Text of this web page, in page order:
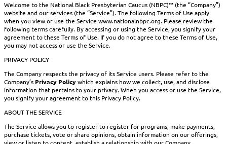
Welcome to the National Black Presbyterian Caucus (NBPC)™ (the “Company”)
website and our services (the “Service”). The following Terms of Use apply
when you view or use the Service www.nationalnbpc.org. Please review the
following terms carefully. By accessing or using the Service, you signify your
agreement to these Terms of Use. If you do not agree to these Terms of Use,
you may not access or use the Service.
PRIVACY POLICY
The Company respects the privacy of its Service users. Please refer to the
Company’s Privacy Policywhich explains how we collect, use, and disclose
information that pertains to your privacy. When you access or use the Service,
you signify your agreement to this Privacy Policy.
ABOUT THE SERVICE
The Service allows you to register to register for programs, make payments,
purchase tickets, vote or share opinions, obtain information on our offerings,